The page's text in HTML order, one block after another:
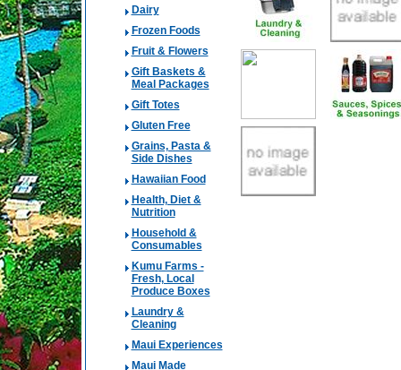
Dairy
Frozen Foods
Fruit & Flowers
Gift Baskets &
Meal Packages
Gift Totes
Gluten Free
Grains, Pasta &
Side Dishes
Hawaiian Food
Health, Diet &
Nutrition
Household &
Consumables
Kumu Farms -
Fresh, Local
Produce Boxes
Laundry &
Cleaning
Maui Experiences
Maui Made